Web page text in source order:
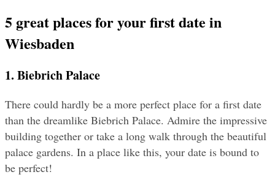
5 great places for your first date in
Wiesbaden
1. Biebrich Palace
There could hardly be a more perfect place for a first date
than the dreamlike Biebrich Palace. Admire the impressive
building together or take a long walk through the beautiful
palace gardens. In a place like this, your date is bound to
be perfect!